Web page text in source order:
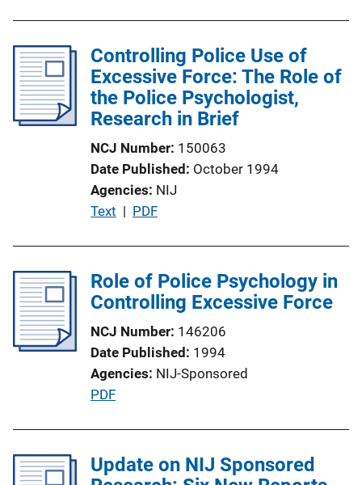
i
n
k
l
i
c
a
i
o
n
L
k
Controlling Police Use of
Excessive Force: The Role of
the Police Psychologist,
Research in Brief
NCJ Number 150063
Date Published October 1994
Agencies NIJ
P
l
i
a
t
i
o
i
Text | PDF
Role of Police Psychology in
Controlling Excessive Force
NCJ Number 146206
Date Published 1994
Agencies NIJ-Sponsored
P
l
i
PDF
Update on NIJ Sponsored